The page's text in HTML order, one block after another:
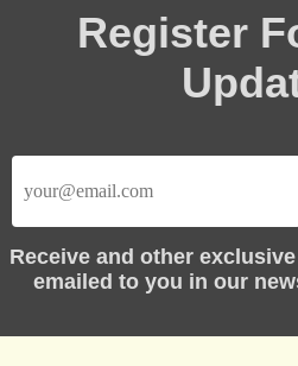
Register
Receive and other
emailed to you in our